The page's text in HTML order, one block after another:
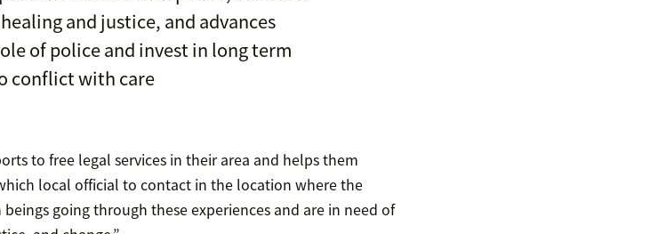
and justice, and advances
of police and invest in long term
conflict with care
to free legal services in their area and helps them
local official to contact in the location where the
going through these experiences and are in need of